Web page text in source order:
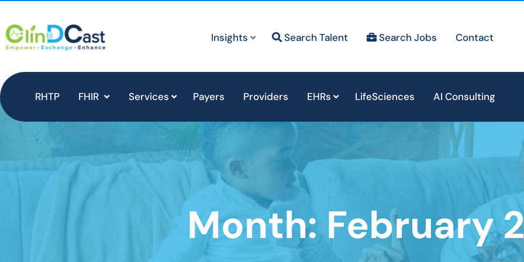
Insights Search Talent Search Jobs Contact
RHTP FHIR Services Payers Providers EHRs LifeSciences AI Consulting
Month:February